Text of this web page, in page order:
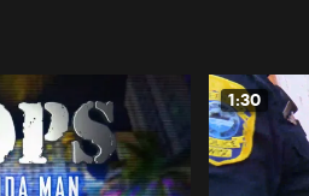
1:30